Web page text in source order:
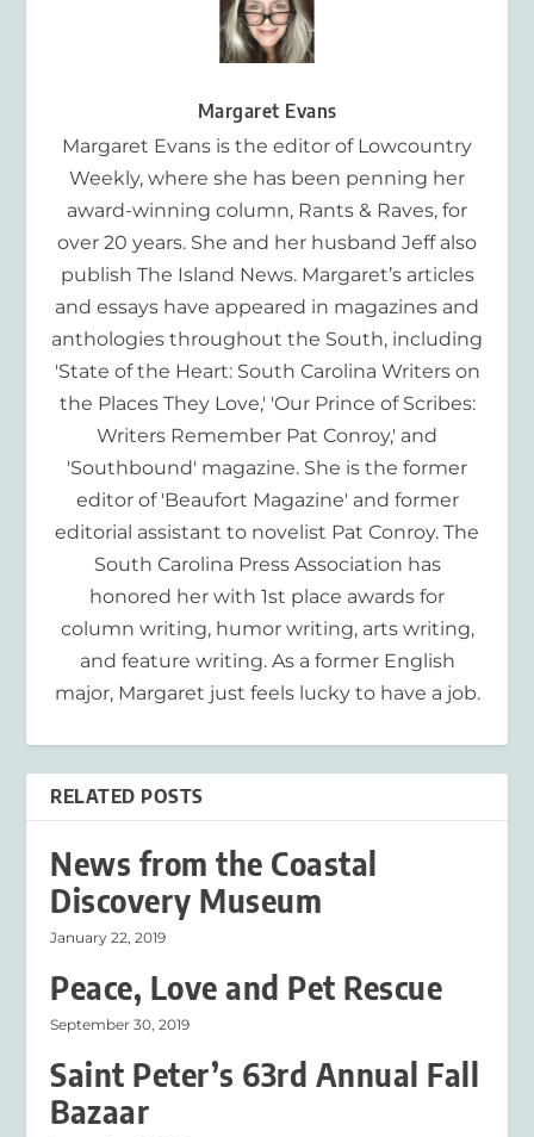
Margaret Evans
Margaret Evans is the editor of Lowcountry
Weekly, where she has been penning her
award-winning column, Rants & Raves, for
over 20 years. She and her husband Jeff also
publish The Island News. Margaret’s articles
and essays have appeared in magazines and
anthologies throughout the South, including
'State of the Heart: South Carolina Writers on
the Places They Love,' 'Our Prince of Scribes:
Writers Remember Pat Conroy,' and
'Southbound' magazine. She is the former
editor of 'Beaufort Magazine' and former
editorial assistant to novelist Pat Conroy. The
South Carolina Press Association has
honored her with 1st place awards for
column writing, humor writing, arts writing,
and feature writing. As a former English
major, Margaret just feels lucky to have a job.
RELATED POSTS
News from the Coastal
Discovery Museum
January 22, 2019
Peace, Love and Pet Rescue
September 30, 2019
Saint Peter’s 63rd Annual Fall
Bazaar